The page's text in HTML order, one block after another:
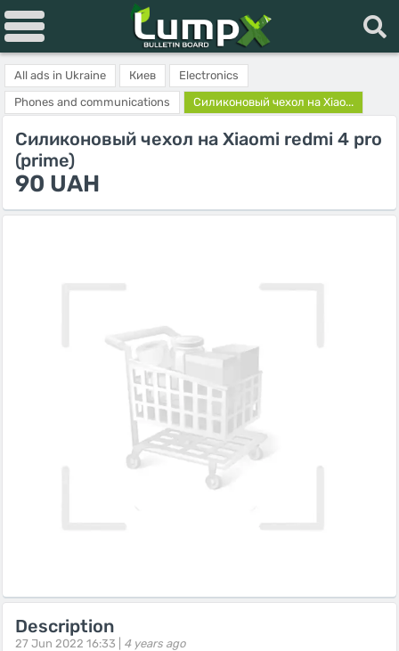
All ads in Ukraine Киев
Electronics
Phones and communications
Силиконовый чехол на Xiao...
Силиконовый чехол на Xiaomi redmi 4 pro
(prime)
90 UAH
Description
27 Jun 2022 16:33 | 4 years ago